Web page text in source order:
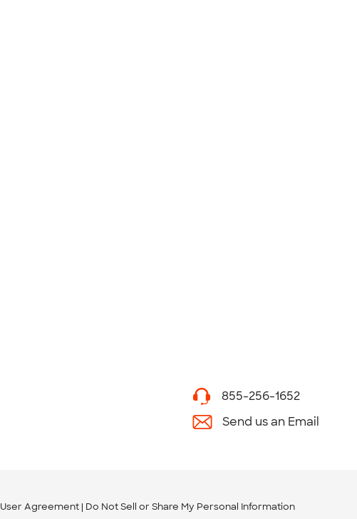
855-256-1652
Send us an Email
User Agreement Do Not Sell or Share My Personal Information